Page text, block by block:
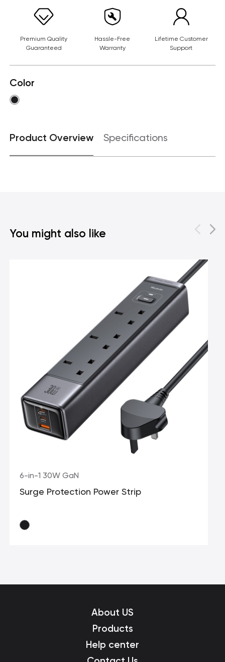
Premium Quality
Guaranteed
Hassle-Free
Warranty
Lifetime Customer
Support
Color
Product Overview Specifications
You might also like
6-in-1 30W GaN
Surge Protection Power Strip
About US
Products
Help center